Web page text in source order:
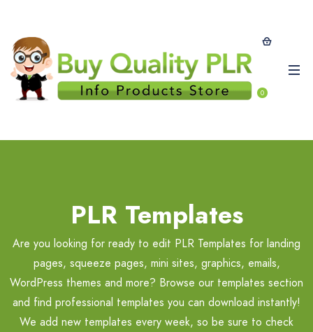
0
PLR Templates
Are you looking for ready to edit PLR Templates for landing
pages, squeeze pages, mini sites, graphics, emails,
WordPress themes and more? Browse our templates section
and find professional templates you can download instantly!
We add new templates every week, so be sure to check